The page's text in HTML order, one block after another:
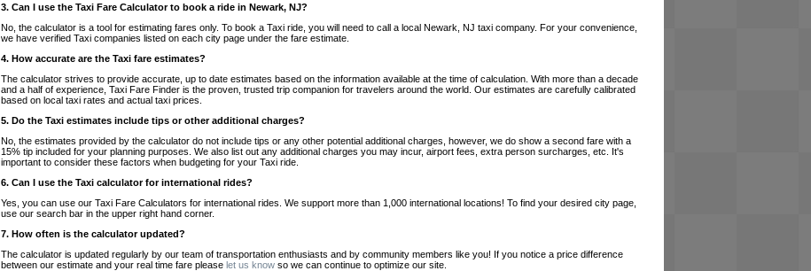
3. Can I use the Taxi Fare Calculator to book a ride in Newark, NJ?
No, the calculator is a tool for estimating fares only. To book a Taxi ride, you will need to call a local Newark, NJ taxi company. For your convenience,
we have verified Taxi companies listed on each city page under the fare estimate.
4. How accurate are the Taxi fare estimates?
The calculator strives to provide accurate, up to date estimates based on the information available at the time of calculation. With more than a decade
and a half of experience, Taxi Fare Finder is the proven, trusted trip companion for travelers around the world. Our estimates are carefully calibrated
based on local taxi rates and actual taxi prices.
5. Do the Taxi estimates include tips or other additional charges?
No, the estimates provided by the calculator do not include tips or any other potential additional charges, however, we do show a second fare with a
15% tip included for your planning purposes. We also list out any additional charges you may incur, airport fees, extra person surcharges, etc. It's
important to consider these factors when budgeting for your Taxi ride.
6. Can I use the Taxi calculator for international rides?
Yes, you can use our Taxi Fare Calculators for international rides. We support more than 1,000 international locations! To find your desired city page,
use our search bar in the upper right hand corner.
7. How often is the calculator updated?
The calculator is updated regularly by our team of transportation enthusiasts and by community members like you! If you notice a price difference
between our estimate and your real time fare please let us know so we can continue to optimize our site.